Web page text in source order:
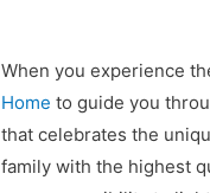
When you experience
Home to guide you
that celebrates the
family with the highest